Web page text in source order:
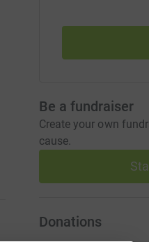
Be a fundraiser
Create your own
cause.
Donations